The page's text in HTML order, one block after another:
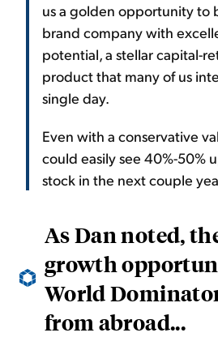
us a golden opportunity to
brand company with
potential, a stellar capital-
product that many of us
single day.
Even with a conservative
could easily see 40%-50%
stock in the next couple
As Dan noted,
growth
World
from abroad...